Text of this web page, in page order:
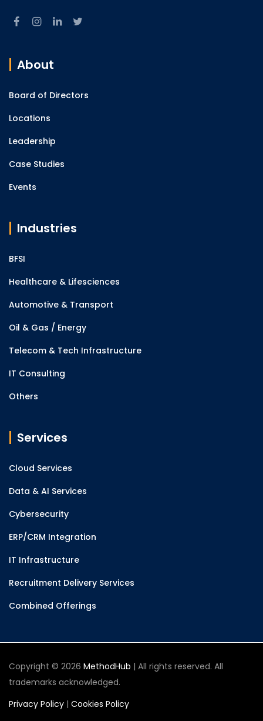
About
Board of Directors
Locations
Leadership
Case Studies
Events
Industries
BFSI
Healthcare & Lifesciences
Automotive & Transport
Oil & Gas / Energy
Telecom & Tech Infrastructure
IT Consulting
Others
Services
Cloud Services
Data & AI Services
Cybersecurity
ERP/CRM Integration
IT Infrastructure
Recruitment Delivery Services
Combined Offerings
Copyright © 2026 MethodHub | All rights reserved. All
trademarks acknowledged.
Privacy Policy | Cookies Policy